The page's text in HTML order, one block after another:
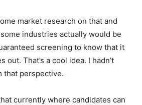
market research on that and
industries actually would be
screening to know that it
out. That’s a cool idea. I hadn’t
that perspective.
currently where candidates can